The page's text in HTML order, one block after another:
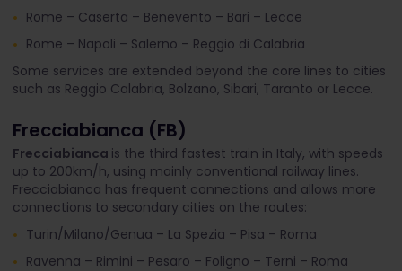
Rome – Caserta – Benevento – Bari – Lecce
Rome – Napoli – Salerno – Reggio di Calabria
Some services are extended beyond the core lines to cities
such as Reggio Calabria, Bolzano, Sibari, Taranto or Lecce.
Frecciabianca (FB)
Frecciabianca is the third fastest train in Italy, with speeds
up to 200km/h, using mainly conventional railway lines.
Frecciabianca has frequent connections and allows more
connections to secondary cities on the routes:
Turin/Milano/Genua – La Spezia – Pisa – Roma
Ravenna – Rimini – Pesaro – Foligno – Terni – Roma